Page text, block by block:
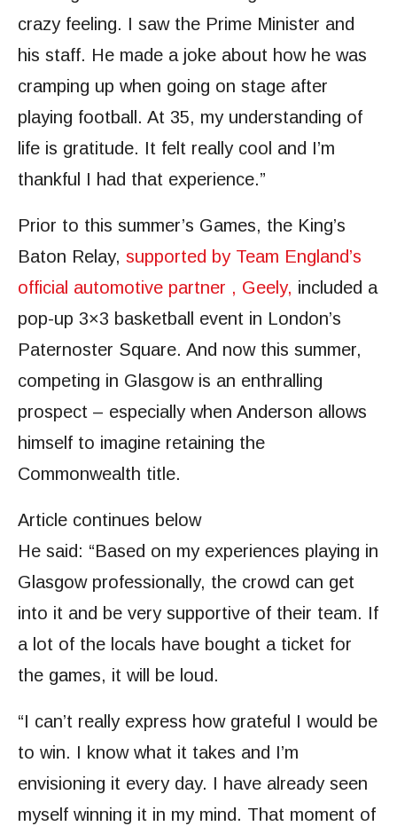
crazy feeling. I saw the Prime Minister and
his staff. He made a joke about how he was
cramping up when going on stage after
playing football. At 35, my understanding of
life is gratitude. It felt really cool and I’m
thankful I had that experience.”
Prior to this summer’s Games, the King’s
Baton Relay, supported by Team England’s
official automotive partner , Geely, included a
pop-up 3×3 basketball event in London’s
Paternoster Square. And now this summer,
competing in Glasgow is an enthralling
prospect – especially when Anderson allows
himself to imagine retaining the
Commonwealth title.
Article continues below
He said: “Based on my experiences playing in
Glasgow professionally, the crowd can get
into it and be very supportive of their team. If
a lot of the locals have bought a ticket for
the games, it will be loud.
“I can’t really express how grateful I would be
to win. I know what it takes and I’m
envisioning it every day. I have already seen
myself winning it in my mind. That moment of